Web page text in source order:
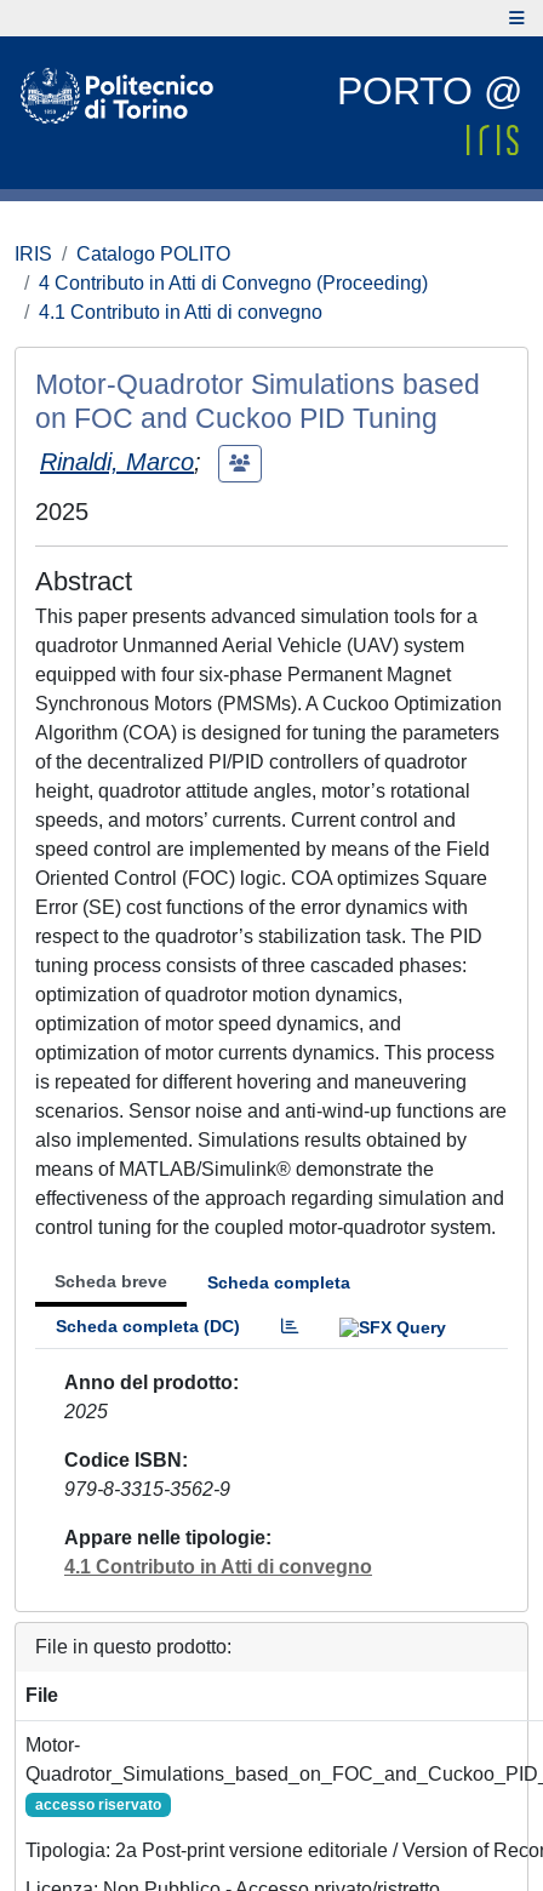
PORTO @
IRIS
Catalogo POLITO
4 Contributo in Atti di Convegno (Proceeding)
4.1 Contributo in Atti di convegno
Motor-Quadrotor Simulations based
on FOC and Cuckoo PID Tuning
Rinaldi, Marco;
2025
Abstract
This paper presents advanced simulation tools for a
quadrotor Unmanned Aerial Vehicle (UAV) system
equipped with four six-phase Permanent Magnet
Synchronous Motors (PMSMs). A Cuckoo Optimization
Algorithm (COA) is designed for tuning the parameters
of the decentralized PI/PID controllers of quadrotor
height, quadrotor attitude angles, motor’s rotational
speeds, and motors’ currents. Current control and
speed control are implemented by means of the Field
Oriented Control (FOC) logic. COA optimizes Square
Error (SE) cost functions of the error dynamics with
respect to the quadrotor’s stabilization task. The PID
tuning process consists of three cascaded phases:
optimization of quadrotor motion dynamics,
optimization of motor speed dynamics, and
optimization of motor currents dynamics. This process
is repeated for different hovering and maneuvering
scenarios. Sensor noise and anti-wind-up functions are
also implemented. Simulations results obtained by
means of MATLAB/Simulink® demonstrate the
effectiveness of the approach regarding simulation and
control tuning for the coupled motor-quadrotor system.
Scheda breve Scheda completa
Scheda completa (DC)
Anno del prodotto
2025
Codice ISBN
979-8-3315-3562-9
Appare nelle tipologie
4.1 Contributo in Atti di convegno
File in questo prodotto:
File
Motor-
accesso riservato
Tipologia: 2a Post-print versione editoriale / Version of